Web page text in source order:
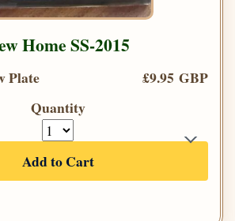
Home SS-2015
Plate
£9.95 GBP
Quantity
Add to Cart